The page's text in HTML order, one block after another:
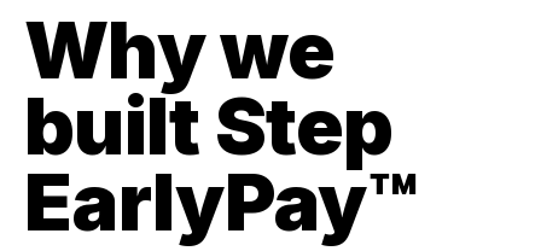
Why we
built Step
EarlyPay™️